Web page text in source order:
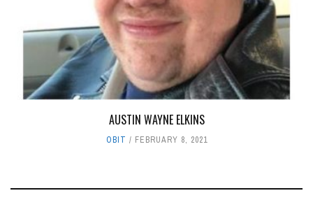
AUSTIN WAYNE ELKINS
OBIT FEBRUARY 8, 2021